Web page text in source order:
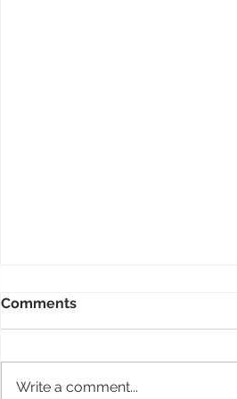
Bulletin: 8.2.26
New Members Class If you are
will be a class at the end of
Comments
Write a comment...